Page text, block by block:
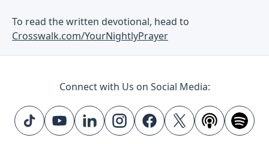
To read the written devotional, head to
Crosswalk.com/YourNightlyPrayer
Connect with Us on Social Media: